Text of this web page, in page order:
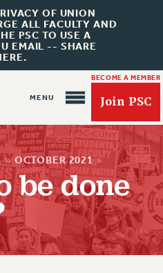
OF UNION
ALL FACULTY AND
PSC TO USE A
EMAIL -- SHARE
BECOME A MEMBER
Join PSC
» OCTOBER 2021 »
be done